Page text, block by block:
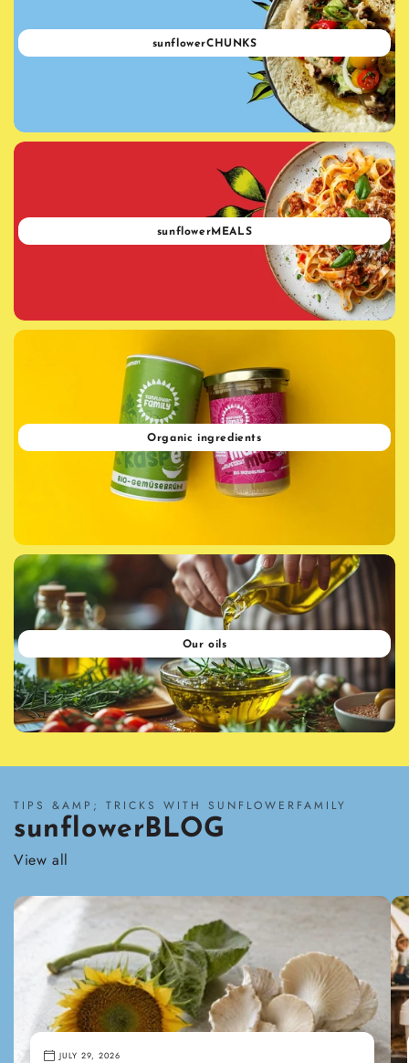
sunflowerCHUNKS
sunflowerMEALS
Organic ingredients
Our oils
TIPS &AMP; TRICKS WITH SUNFLOWERFAMILY
sunflowerBLOG
View all
JULY 29, 2026